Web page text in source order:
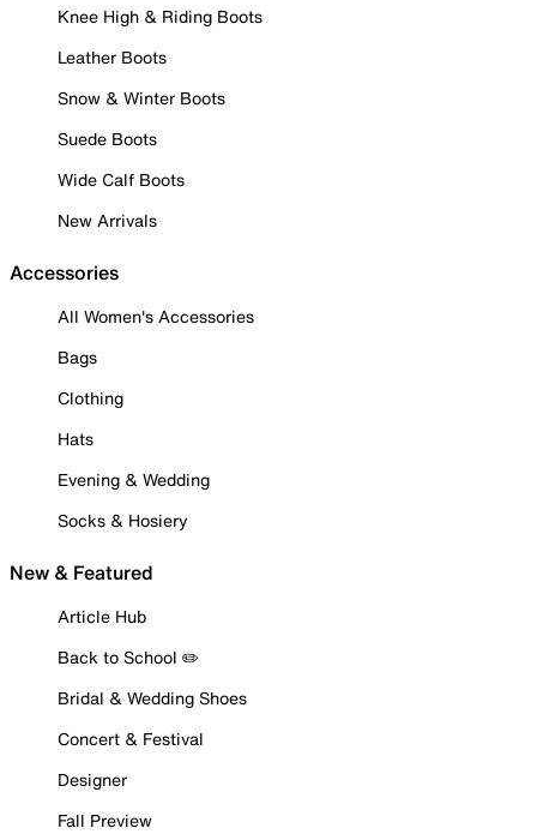
Knee High & Riding Boots
Leather Boots
Snow & Winter Boots
Suede Boots
Wide Calf Boots
New Arrivals
Accessories
All Women's Accessories
Bags
Clothing
Hats
Evening & Wedding
Socks & Hosiery
New & Featured
Article Hub
Back to School ✏️
Bridal & Wedding Shoes
Concert & Festival
Designer
Fall Preview